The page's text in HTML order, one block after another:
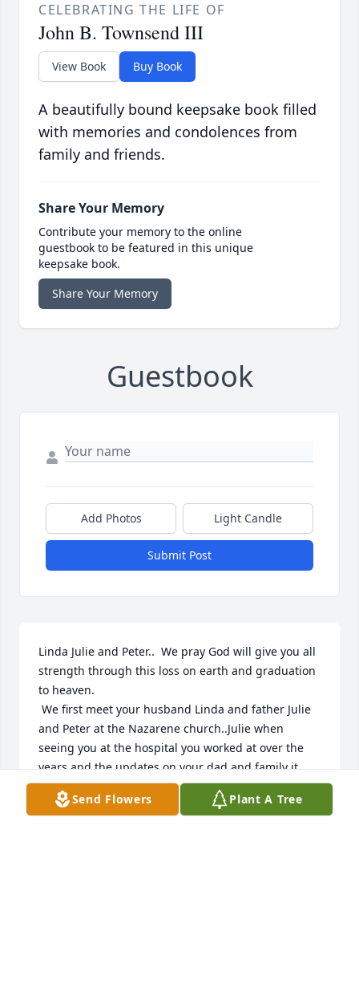
CELEBRATING THE LIFE OF
John B. Townsend III
View Book Buy Book
A beautifully bound keepsake book filled
with memories and condolences from
family and friends.
Share Your Memory
Contribute your memory to the online
guestbook to be featured in this unique
keepsake book.
Share Your Memory
Guestbook
Add Photos Light Candle
Submit Post
Linda Julie and Peter..  We pray God will give you all
strength through this loss on earth and graduation
to heaven.
and Peter at the Nazarene church..Julie when
seeing you at the hospital you worked at over the
years and the updates on your dad and family it
was so great to see the love you expressed about
your dad and family..even not to long ago we talked
Send Flowers Plant A Tree